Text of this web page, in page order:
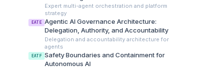
Expert multi-agent orchestration and platform
strategy
EATE Agentic AI Governance Architecture:
Delegation, Authority, and Accountability
Delegation and accountability architecture for
agents
EATF Safety Boundaries and Containment for
Autonomous AI